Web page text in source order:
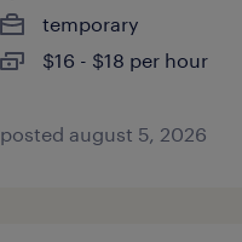
temporary
$16 - $18 per hour
posted august 5, 2026